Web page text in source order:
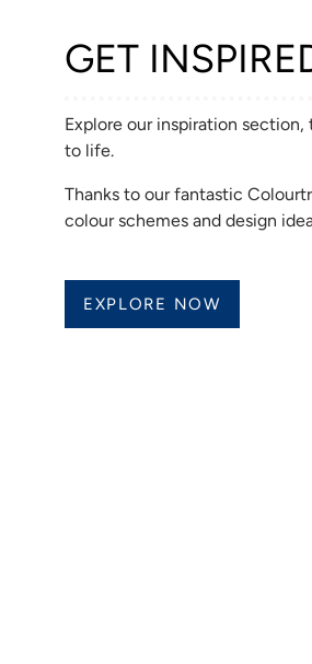
GET
Explore our inspiration
to life.
Thanks to our fantastic
colour schemes and design
EXPLORE NOW